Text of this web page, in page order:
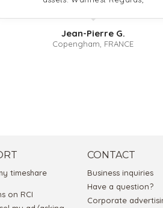
Jean-Pierre G.
Copengham, FRANCE
timeshare
on RCI
CONTACT
Business inquiries
Have a question?
Corporate